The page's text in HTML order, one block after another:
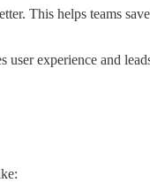
This helps teams
user experience and